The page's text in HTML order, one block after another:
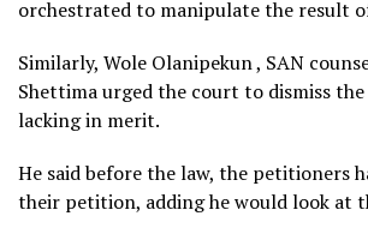
orchestrated to manipulate the result
Similarly, Wole Olanipekun , SAN
Shettima urged the court to dismiss
lacking in merit.
He said before the law, the petitioners
their petition, adding he would look at